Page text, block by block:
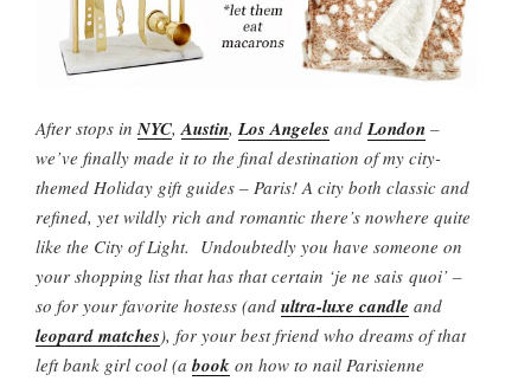
After stops inNYC,Austin,Los Angeles andLondon –
we’ve finally made it to the final destination of my city-
themed Holiday gift guides – Paris! A city both classic and
refined, yet wildly rich and romantic there’s nowhere quite
like the City of Light. Undoubtedly you have someone on
your shopping list that has that certain ‘je ne sais quoi’ –
so for your favorite hostess (and ultra-luxe candle and
leopard matches), for your best friend who dreams of that
left bank girl cool (a book on how to nail Parisienne